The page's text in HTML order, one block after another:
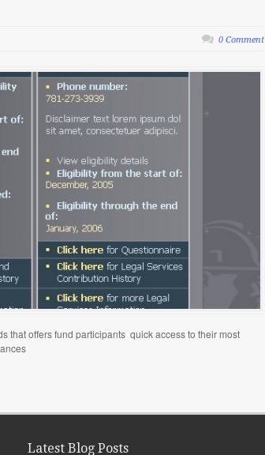
0 Comment
that offers fund participants quick access to their most
Latest Blog Posts